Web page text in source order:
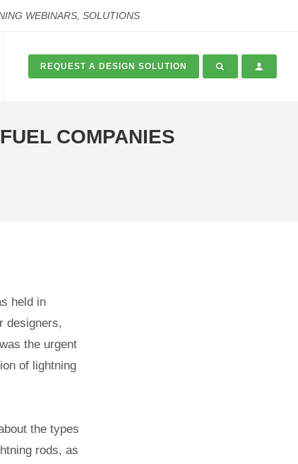
WEBINARS, SOLUTIONS
REQUEST A DESIGN SOLUTION
COMPANIES
held in
designers,
the urgent
of lightning
the types
rods, as